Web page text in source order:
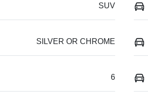
SUV
SILVER OR CHROME
6